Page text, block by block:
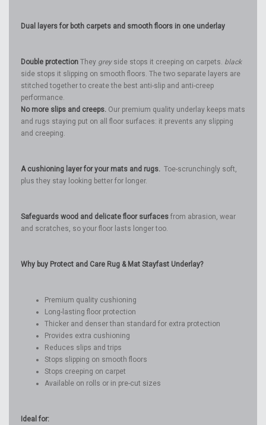
Dual layers for both carpets and smooth floors in one underlay
Double protection They grey side stops it creeping on carpets. black
side stops it slipping on smooth floors. The two separate layers are
stitched together to create the best anti-slip and anti-creep
performance.
No more slips and creeps. Our premium quality underlay keeps mats
and rugs staying put on all floor surfaces: it prevents any slipping
and creeping.
A cushioning layer for your mats and rugs. Toe-scrunchingly soft,
plus they stay looking better for longer.
Safeguards wood and delicate floor surfaces from abrasion, wear
and scratches, so your floor lasts longer too.
Why buy Protect and Care Rug & Mat Stayfast Underlay?
Premium quality cushioning
Long-lasting floor protection
Thicker and denser than standard for extra protection
Provides extra cushioning
Reduces slips and trips
Stops slipping on smooth floors
Stops creeping on carpet
Available on rolls or in pre-cut sizes
Ideal for: